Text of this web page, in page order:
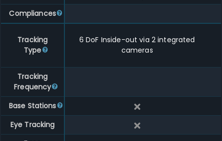
Compliances
Tracking
Type
6 DoF Inside-out via 2 integrated
cameras
Tracking
Frequency
Base Stations
Eye Tracking